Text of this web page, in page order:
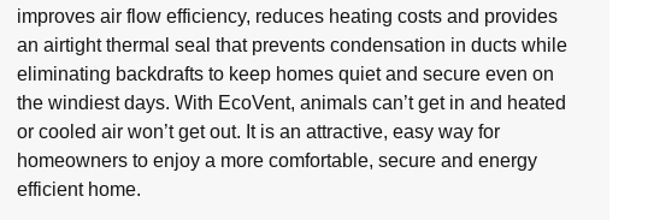
5
stars.
2
reviews
improves air flow efficiency, reduces heating costs and provides
an airtight thermal seal that prevents condensation in ducts while
eliminating backdrafts to keep homes quiet and secure even on
the windiest days. With EcoVent, animals can’t get in and heated
or cooled air won’t get out. It is an attractive, easy way for
homeowners to enjoy a more comfortable, secure and energy
efficient home.